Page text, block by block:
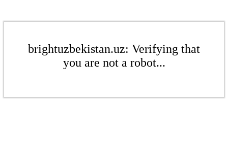
brightuzbekistan.uz: Verifying that
you are not a robot...